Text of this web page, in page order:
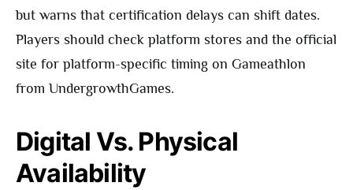
but warns that certification delays can shift dates.
Players should check platform stores and the official
site for platform-specific timing on Gameathlon
from UndergrowthGames.
Digital Vs. Physical
Availability